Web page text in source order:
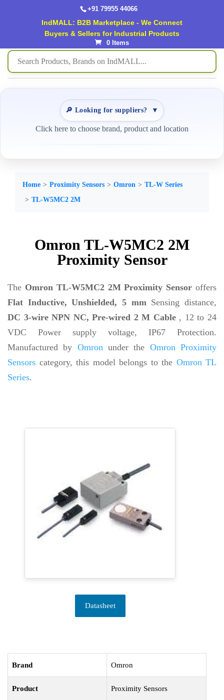
+91 79955 44066
IndMALL: B2B Marketplace - We Connect
Buyers & Sellers for Industrial Products
0 Items
🔎 Looking for suppliers? ▼
Click here to choose brand, product and location
Home Proximity Sensors Omron
TL-W Series
TL-W5MC2 2M
Omron TL-W5MC2 2M
Proximity Sensor
The Omron TL-W5MC2 2M Proximity Sensor offers
Flat Inductive, Unshielded, 5 mmSensing distance,
DC 3-wire NPN NC, Pre-wired 2 M Cable , 12 to 24
VDC Power supply voltage, IP67 Protection.
Manufactured by Omronunder the Omron Proximity
Sensors category, this model belongs to the Omron TL
Series.
Datasheet
Brand Omron
Product Proximity Sensors